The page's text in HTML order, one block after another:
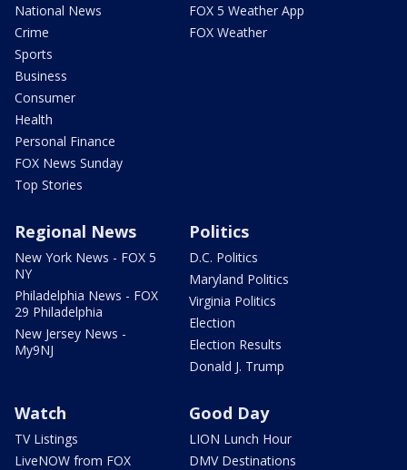
National News
Crime
Sports
Business
Consumer
Health
Personal Finance
FOX News Sunday
Top Stories
FOX 5 Weather App
FOX Weather
Regional News
New York News - FOX 5
NY
Philadelphia News - FOX
29 Philadelphia
New Jersey News -
My9NJ
Politics
D.C. Politics
Maryland Politics
Virginia Politics
Election
Election Results
Donald J. Trump
Watch
TV Listings
LiveNOW from FOX
Good Day
LION Lunch Hour
DMV Destinations